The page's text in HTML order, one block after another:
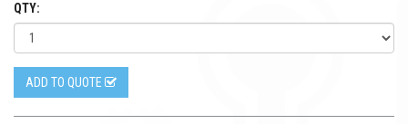
QTY:
ADD TO QUOTE